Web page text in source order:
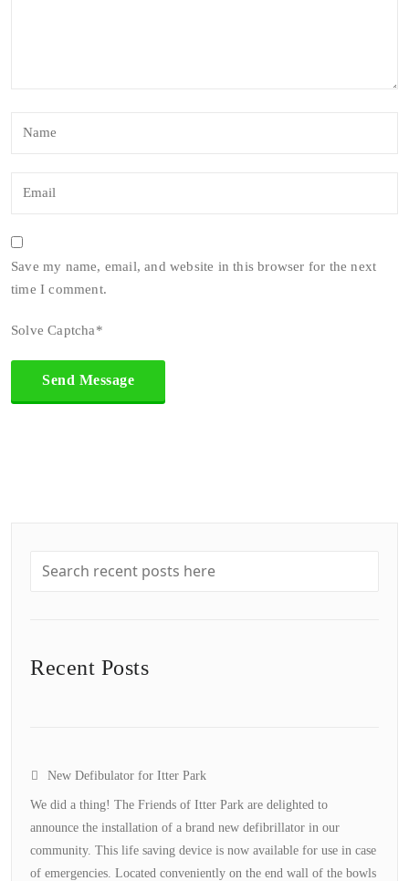
Save my name, email, and website in this browser for the next
time I comment.
Solve Captcha*
Recent Posts
New Defibulator for Itter Park
We did a thing! The Friends of Itter Park are delighted to
announce the installation of a brand new defibrillator in our
community. This life saving device is now available for use in case
of emergencies. Located conveniently on the end wall of the bowls